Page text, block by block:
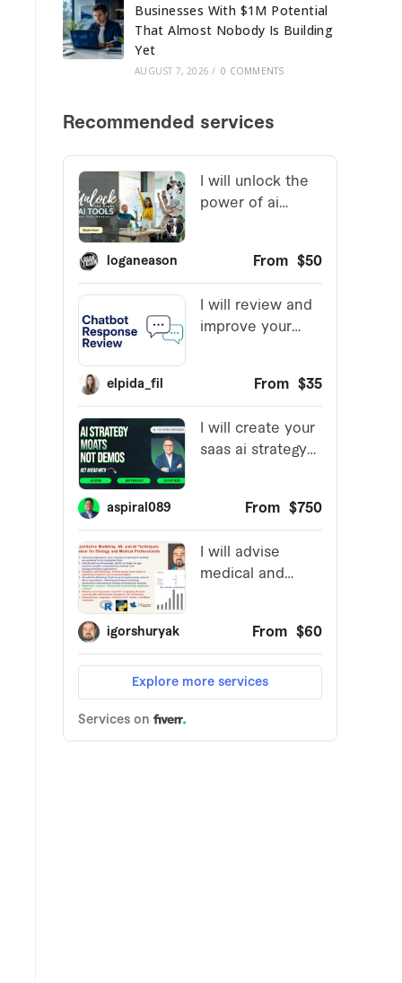
Businesses With $1M Potential
That Almost Nobody Is Building
Yet
AUGUST 7, 2026 / 0 COMMENTS